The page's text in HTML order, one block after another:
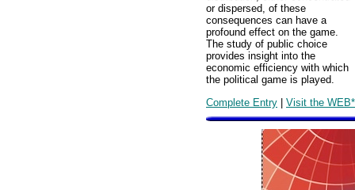
or dispersed, of these
consequences can have a
profound effect on the game.
The study of public choice
provides insight into the
economic efficiency with which
the political game is played.
Complete Entry | Visit the